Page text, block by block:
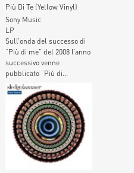
Più Di Te (Yellow Vinyl)
Sony Music
LP
Sull’onda del successo di
“Più di me” del 2008 l’anno
successivo venne
pubblicato “Più di...